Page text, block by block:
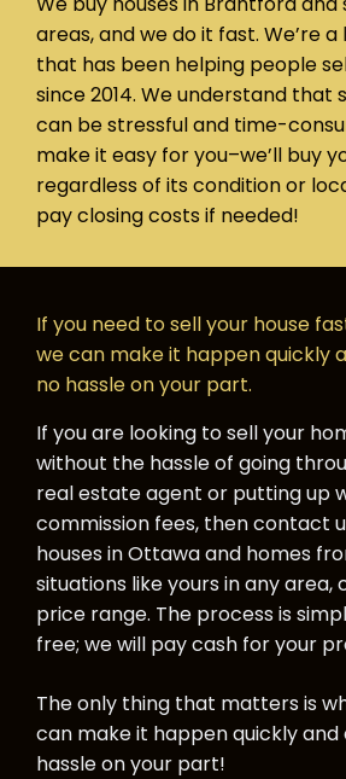
areas, and we do it fast. We’re
that has been helping people
since 2014. We understand that
can be stressful and time-
make it easy for you–we’ll buy
regardless of its condition or
pay closing costs if needed!
If you need to sell your house
we can make it happen quickly
no hassle on your part.
If you are looking to sell your
without the hassle of going
real estate agent or putting up
commission fees, then contact
houses in Ottawa and homes
situations like yours in any area,
price range. The process is
free; we will pay cash for your
The only thing that matters is
can make it happen quickly and
hassle on your part!